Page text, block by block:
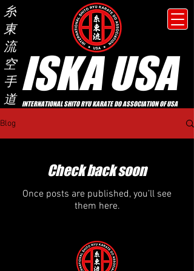
糸
東
流
空
手
道 ISKA USA
INTERNATIONAL SHITO RYU KARATE DO ASSOCIATION OF USA
Blog
Check back soon
Once posts are published, you’ll see
them here.